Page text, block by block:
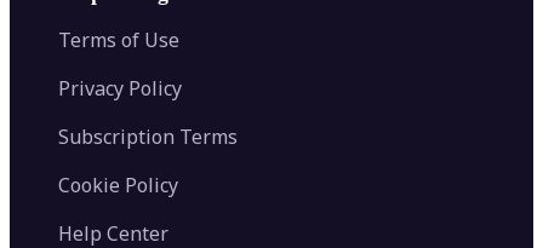
AI Image Combiner
Color Palette Generator from Image
Video Converter
Terms of Use
Privacy Policy
Subscription Terms
Cookie Policy
Help Center